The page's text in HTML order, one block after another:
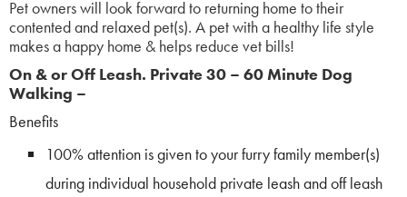
Pet owners will look forward to returning home to their
contented and relaxed pet(s). A pet with a healthy life style
makes a happy home & helps reduce vet bills!
On & or Off Leash. Private 30 – 60 Minute Dog
Walking –
Benefits
100% attention is given to your furry family member(s)
during individual household private leash and off leash